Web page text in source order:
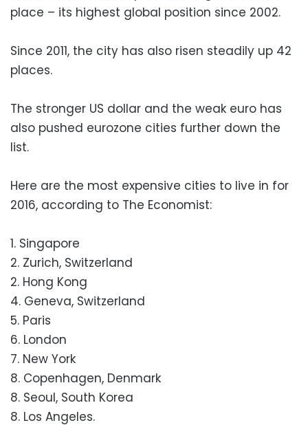
place – its highest global position since 2002.
Since 2011, the city has also risen steadily up 42
places.
The stronger US dollar and the weak euro has
also pushed eurozone cities further down the
list.
Here are the most expensive cities to live in for
2016, according to The Economist:
1. Singapore
2. Zurich, Switzerland
2. Hong Kong
4. Geneva, Switzerland
5. Paris
6. London
7. New York
8. Copenhagen, Denmark
8. Seoul, South Korea
8. Los Angeles.